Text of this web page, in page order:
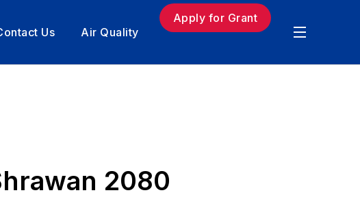
Us Air Quality
Apply for Grant
2080